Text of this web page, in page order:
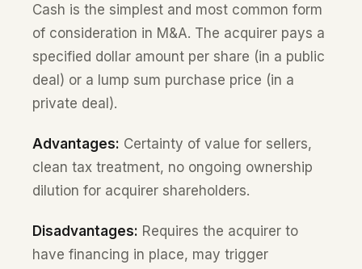
Cash is the simplest and most common form
of consideration in M&A. The acquirer pays a
specified dollar amount per share (in a public
deal) or a lump sum purchase price (in a
private deal).
Advantages: Certainty of value for sellers,
clean tax treatment, no ongoing ownership
dilution for acquirer shareholders.
Disadvantages: Requires the acquirer to
have financing in place, may trigger